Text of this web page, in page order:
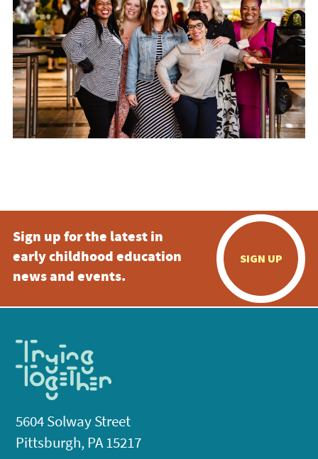
Sign up for the latest in
early childhood education
news and events.
SIGN UP
5604 Solway Street
Pittsburgh, PA 15217